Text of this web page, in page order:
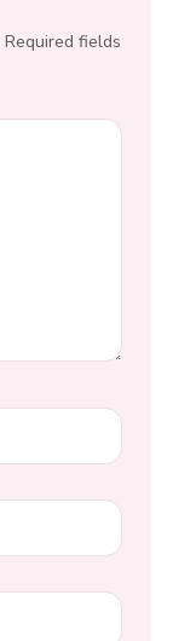
Required fields